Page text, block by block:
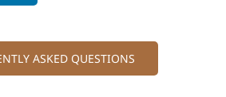
ASKED QUESTIONS